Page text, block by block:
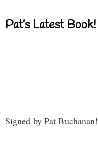
Pat’s Latest Book!
Signed by Pat Buchanan!